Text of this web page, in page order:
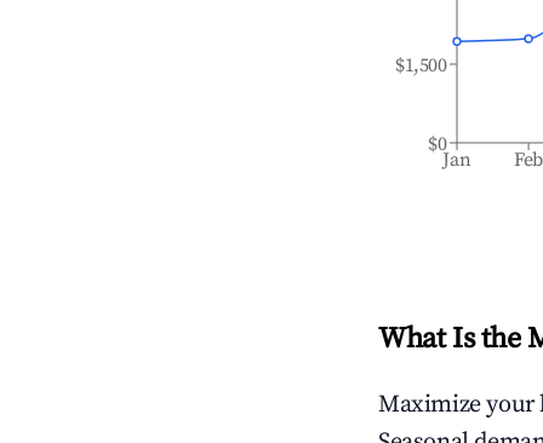
Jan Feb
$0
$1,500
What Is the
Maximize your